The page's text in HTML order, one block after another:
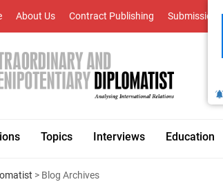
About Us Contract Publishing Submissions
Topics Interviews Education
> Blog Archives